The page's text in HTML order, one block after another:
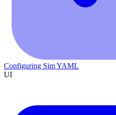
Configuring Sim YAML
UI